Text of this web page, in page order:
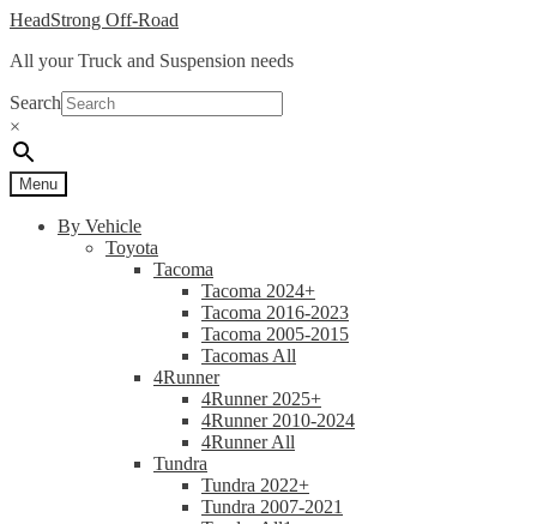
Skip
navigation
Skip
content
HeadStrong Off-Road
All your Truck and Suspension needs
Search
×
Menu
By Vehicle
Toyota
Tacoma
Tacoma 2024+
Tacoma 2016-2023
Tacoma 2005-2015
Tacomas All
4Runner
4Runner 2025+
4Runner 2010-2024
4Runner All
Tundra
Tundra 2022+
Tundra 2007-2021